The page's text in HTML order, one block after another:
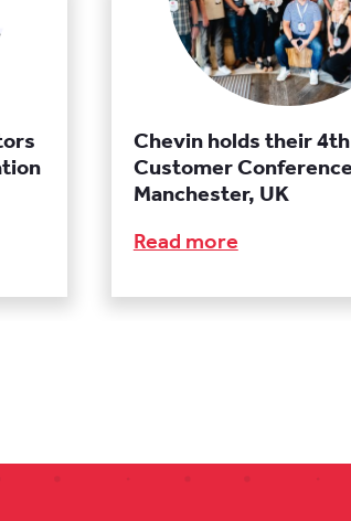
Chevin holds their 4th
Customer
Manchester, UK
Read more